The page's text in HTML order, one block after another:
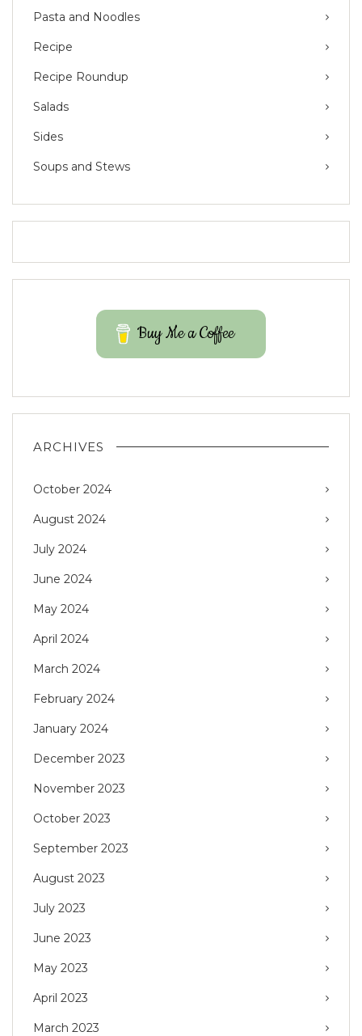
Pasta and Noodles
Recipe
Recipe Roundup
Salads
Sides
Soups and Stews
Buy Me a Coffee
ARCHIVES
October 2024
August 2024
July 2024
June 2024
May 2024
April 2024
March 2024
February 2024
January 2024
December 2023
November 2023
October 2023
September 2023
August 2023
July 2023
June 2023
May 2023
April 2023
March 2023